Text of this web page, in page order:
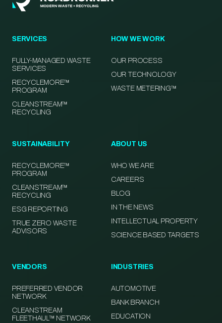
SERVICES
FULLY-MANAGED WASTE
SERVICES
RECYCLEMORE™
PROGRAM
CLEANSTREAM™
RECYCLING
HOW WE WORK
OUR PROCESS
OUR TECHNOLOGY
WASTE METERING™
SUSTAINABILITY
RECYCLEMORE™
PROGRAM
CLEANSTREAM™
RECYCLING
ESG REPORTING
TRUE ZERO WASTE
ADVISORS
ABOUT US
WHO WE ARE
CAREERS
BLOG
IN THE NEWS
INTELLECTUAL PROPERTY
SCIENCE BASED TARGETS
VENDORS
PREFERRED VENDOR
NETWORK
CLEANSTREAM
FLEETHAUL™ NETWORK
INDUSTRIES
AUTOMOTIVE
BANK BRANCH
EDUCATION